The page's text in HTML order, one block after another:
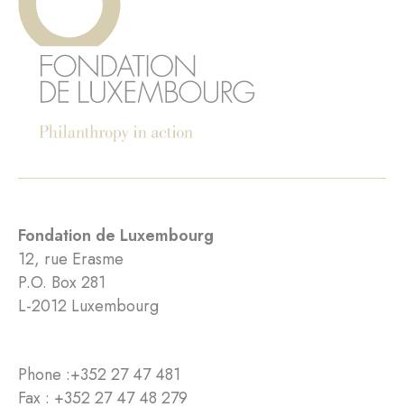
Fondation de Luxembourg
12, rue Erasme
P.O. Box 281
L-2012 Luxembourg
Phone :+352 27 47 481
Fax : +352 27 47 48 279